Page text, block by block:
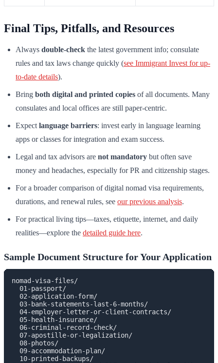
Final Tips, Pitfalls, and Resources
Always double-check the latest government info; consulate
rules and tax laws change quickly (see Immigrant Invest for up-
to-date details).
Bring both digital and printed copies of all documents. Many
consulates and local offices are still paper-centric.
Expect language barriers: invest early in language learning
apps or classes for integration and exam success.
Legal and tax advisors are not mandatory but often save
money and headaches, especially for PR and citizenship stages.
For a broader comparison of digital nomad visa requirements,
durations, and renewal rules, see our previous analysis.
For practical living tips—taxes, etiquette, internet, and daily
realities—explore the detailed guide here.
Sample Document Structure for Your Application
nomad-visa-files/
  01-passport/
  02-application-form/
  03-bank-statements-last-6-months/
  04-employer-letter-or-client-contracts/
  05-health-insurance/
  06-criminal-record-check/
  07-apostille-or-legalization/
  08-photos/
  09-accommodation-plan/
  10-printed-backups/